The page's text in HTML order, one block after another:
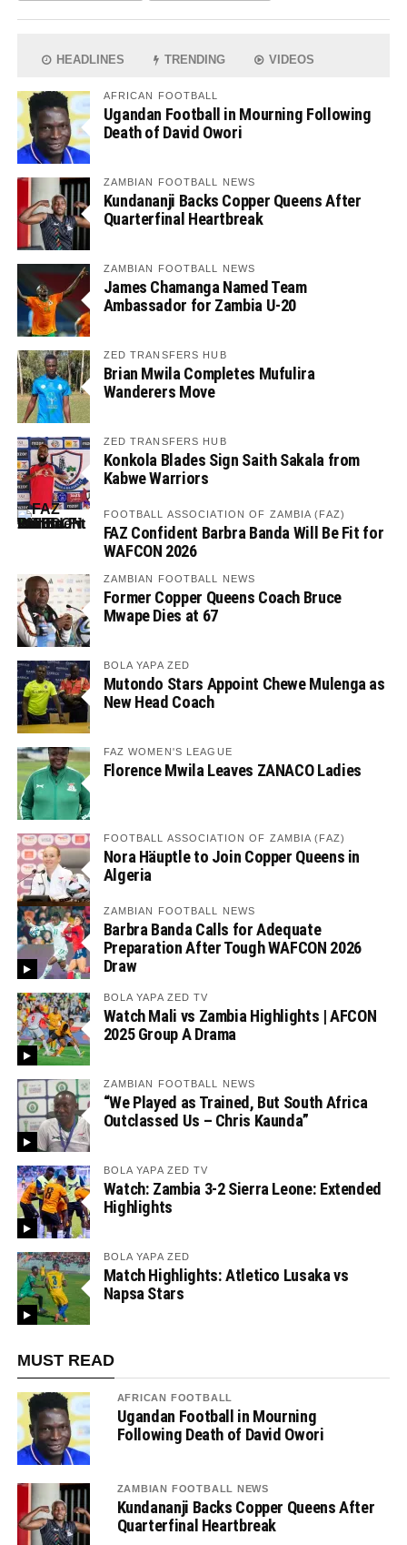
HEADLINES TRENDING VIDEOS
AFRICAN FOOTBALL
Ugandan Football in Mourning Following
Death of David Owori
ZAMBIAN FOOTBALL NEWS
Kundananji Backs Copper Queens After
Quarterfinal Heartbreak
ZAMBIAN FOOTBALL NEWS
James Chamanga Named Team
Ambassador for Zambia U-20
ZED TRANSFERS HUB
Brian Mwila Completes Mufulira
Wanderers Move
ZED TRANSFERS HUB
Konkola Blades Sign Saith Sakala from
Kabwe Warriors
FOOTBALL ASSOCIATION OF ZAMBIA (FAZ)
FAZ Confident Barbra Banda Will Be Fit for
WAFCON 2026
ZAMBIAN FOOTBALL NEWS
Former Copper Queens Coach Bruce
Mwape Dies at 67
BOLA YAPA ZED
Mutondo Stars Appoint Chewe Mulenga as
New Head Coach
FAZ WOMEN'S LEAGUE
Florence Mwila Leaves ZANACO Ladies
FOOTBALL ASSOCIATION OF ZAMBIA (FAZ)
Nora Häuptle to Join Copper Queens in
Algeria
ZAMBIAN FOOTBALL NEWS
Barbra Banda Calls for Adequate
Preparation After Tough WAFCON 2026
Draw
BOLA YAPA ZED TV
Watch Mali vs Zambia Highlights | AFCON
2025 Group A Drama
ZAMBIAN FOOTBALL NEWS
“We Played as Trained, But South Africa
Outclassed Us – Chris Kaunda”
BOLA YAPA ZED TV
Watch: Zambia 3-2 Sierra Leone: Extended
Highlights
BOLA YAPA ZED
Match Highlights: Atletico Lusaka vs
Napsa Stars
MUST READ
AFRICAN FOOTBALL
Ugandan Football in Mourning
Following Death of David Owori
ZAMBIAN FOOTBALL NEWS
Kundananji Backs Copper Queens After
Quarterfinal Heartbreak